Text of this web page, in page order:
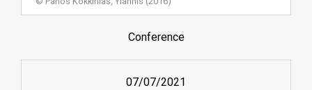
Conference
07/07/2021